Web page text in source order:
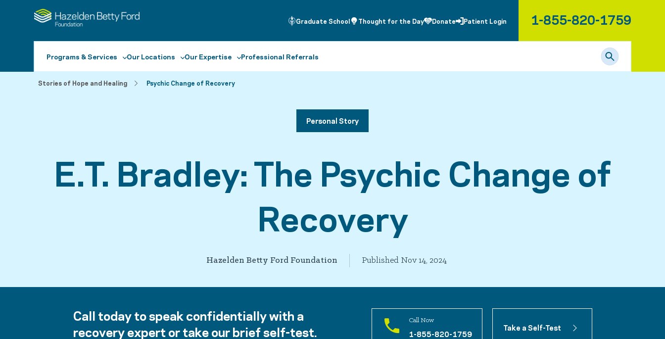
Graduate School Thought for the Day Donate Patient Login 1-855-820-1759
Programs & Services Our Locations Our Expertise Professional Referrals
Stories of Hope and Healing Psychic Change of Recovery
Personal Story
E.T. Bradley: The Psychic Change of
Recovery
Hazelden Betty Ford Foundation Published Nov 14, 2024
Call today to speak confidentially with a
recovery expert or take our brief self-test.
Call Now
1-855-820-1759
Take a Self-Test